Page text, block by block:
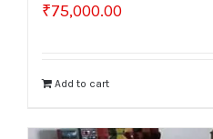
₹75,000.00
Add to cart